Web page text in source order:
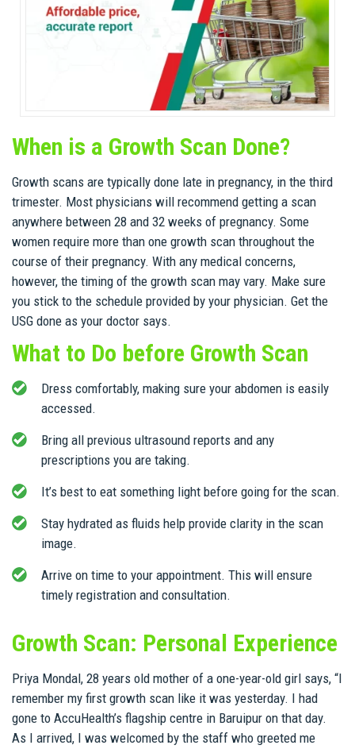
When is a Growth Scan Done?
Growth scans are typically done late in pregnancy, in the third
trimester. Most physicians will recommend getting a scan
anywhere between 28 and 32 weeks of pregnancy. Some
women require more than one growth scan throughout the
course of their pregnancy. With any medical concerns,
however, the timing of the growth scan may vary. Make sure
you stick to the schedule provided by your physician. Get the
USG done as your doctor says.
What to Do before Growth Scan
Dress comfortably, making sure your abdomen is easily
accessed.
Bring all previous ultrasound reports and any
prescriptions you are taking.
It’s best to eat something light before going for the scan.
Stay hydrated as fluids help provide clarity in the scan
image.
Arrive on time to your appointment. This will ensure
timely registration and consultation.
Growth Scan: Personal Experience
Priya Mondal, 28 years old mother of a one-year-old girl says, “I
remember my first growth scan like it was yesterday. I had
gone to AccuHealth’s flagship centre in Baruipur on that day.
As I arrived, I was welcomed by the staff who greeted me